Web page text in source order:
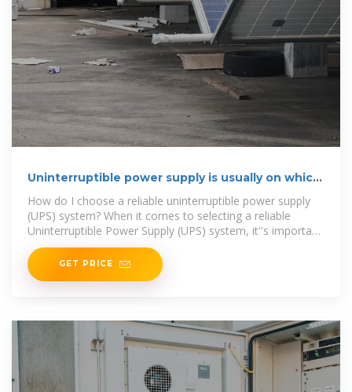
Uninterruptible power supply is usually on which
How do I choose a reliable uninterruptible power supply
(UPS) system? When it comes to selecting a reliable
Uninterruptible Power Supply (UPS) system, it''s important
to choose a
GET PRICE